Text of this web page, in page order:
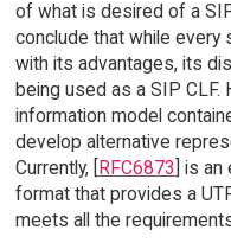
of what is desired of a
conclude that while
with its advantages, its
being used as a SIP
information model
develop alternative
Currently, [RFC6873] is an
format that provides a
meets all the